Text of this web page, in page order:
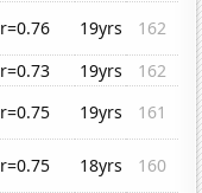
r=0.76 19yrs
162
r=0.73 19yrs
162
r=0.75 19yrs
161
r=0.75 18yrs
160